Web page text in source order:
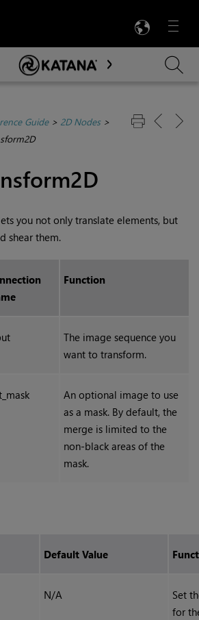
Menu

Skip To Main Content
Guide> 2D Nodes>
you not only translate elements, but
shear them.
Function
The image sequence you
want to transform.
An optional image to use
as a mask. By default, the
merge is limited to the
non-black areas of the
mask.
Default Value
N/A
Set
for